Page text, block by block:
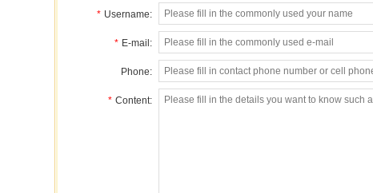
* Username:
* E-mail:
Phone:
* Content: